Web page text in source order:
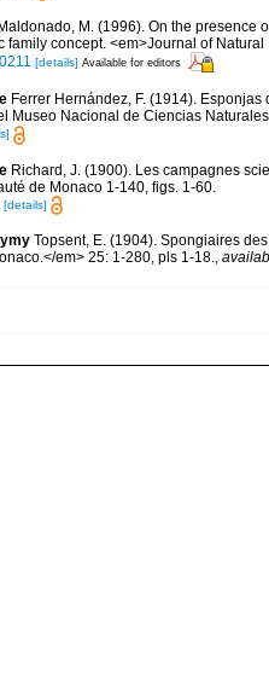
Maldonado, M. (1996). On the presence
family concept. <em>Journal of
[details] Available for editors
Ferrer Hernández, F. (1914).
Museo Nacional de Ciencias
Richard, J. (1900). Les campagnes
de Monaco 1-140, figs. 1-60.
[details]
Topsent, E. (1904). Spongiaires
em> 25: 1-280, pls 1-18.,